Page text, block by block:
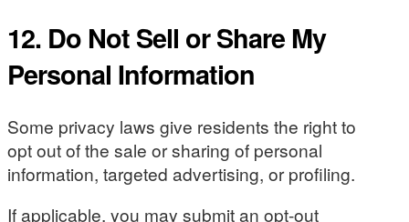
12. Do Not Sell or Share My
Personal Information
Some privacy laws give residents the right to
opt out of the sale or sharing of personal
information, targeted advertising, or profiling.
If applicable, you may submit an opt-out